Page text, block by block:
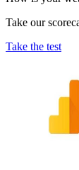
Take our
Take the test